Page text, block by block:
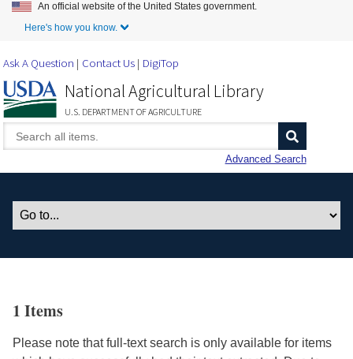
Skip to Main Content
An official website of the United States government.
Here's how you know.
Ask A Question Contact Us DigiTop
National Agricultural Library
U.S. DEPARTMENT OF AGRICULTURE
Advanced Search
1 Items
Please note that full-text search is only available for items